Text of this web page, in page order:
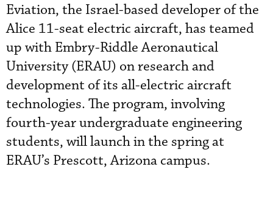
Eviation, the Israel-based developer of the
Alice 11-seat electric aircraft, has teamed
up with Embry-Riddle Aeronautical
University (ERAU) on research and
development of its all-electric aircraft
technologies. The program, involving
fourth-year undergraduate engineering
students, will launch in the spring at
ERAU’s Prescott, Arizona campus.